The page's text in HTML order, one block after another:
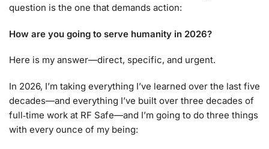
question is the one that demands action:
How are you going to serve humanity in 2026?
Here is my answer—direct, specific, and urgent.
In 2026, I’m taking everything I’ve learned over the last five
decades—and everything I’ve built over three decades of
full‑time work at RF Safe—and I’m going to do three things
with every ounce of my being: